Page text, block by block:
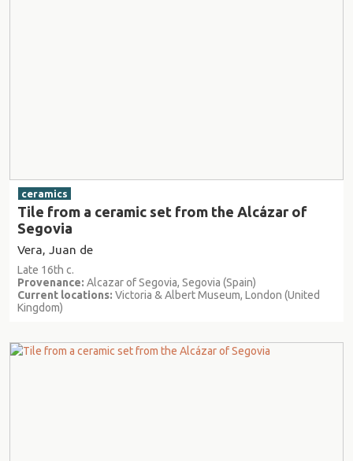
ceramics
Tile from a ceramic set from the Alcázar of
Segovia
Vera, Juan de
Late 16th c.
Provenance: Alcazar of Segovia, Segovia (Spain)
Current locations: Victoria & Albert Museum, London (United
Kingdom)